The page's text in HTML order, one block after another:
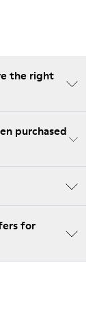
the right
purchased
for